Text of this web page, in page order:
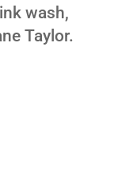
wash,
Taylor.